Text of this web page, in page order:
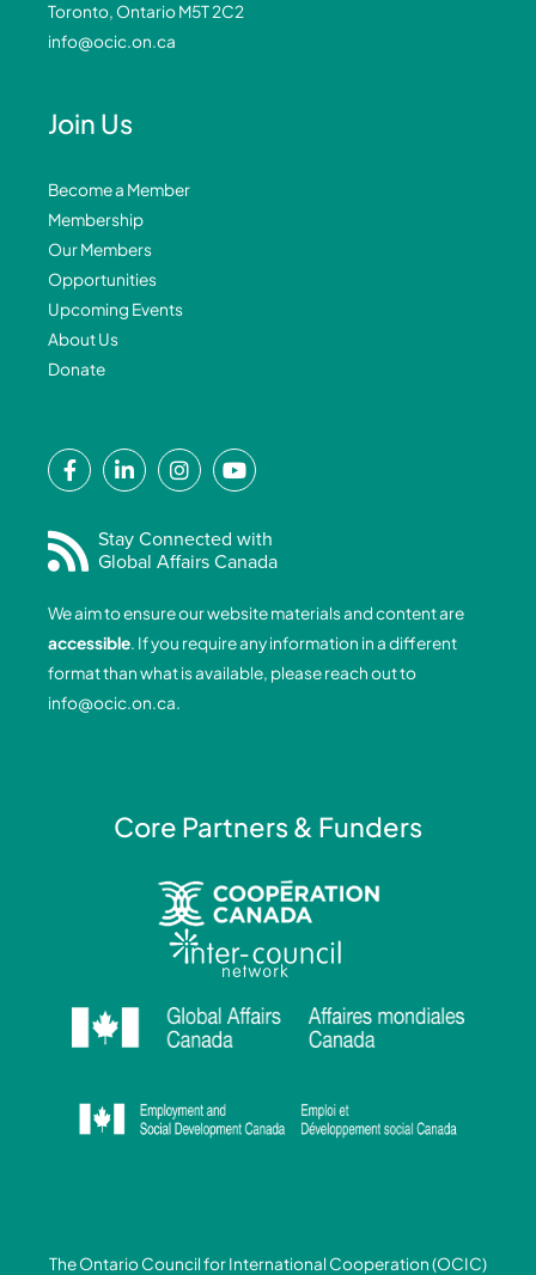
Toronto, Ontario M5T 2C2
info@ocic.on.ca
Join Us
Become a Member
Membership
Our Members
Opportunities
Upcoming Events
About Us
Donate
F
a
e
b
o
o
k
-
f
L
i
k
e
i
n
-
i
I
n
t
a
r
a
m
Y
o
t
u
b
e
Stay Connected with
Global Affairs Canada
We aim to ensure our website materials and content are
accessible. If you require any information in a different
format than what is available, please reach out to
info@ocic.on.ca.
Core Partners & Funders
The Ontario Council for International Cooperation (OCIC)